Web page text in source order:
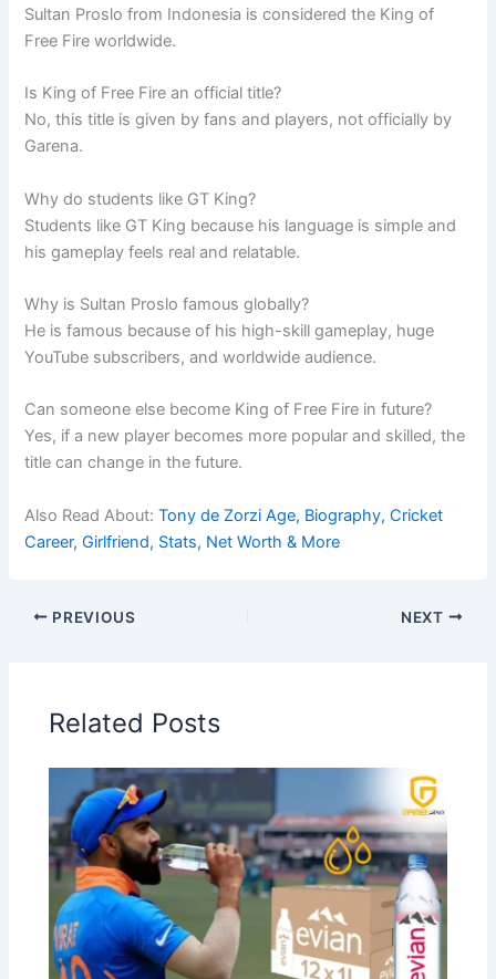
Sultan Proslo from Indonesia is considered the King of
Free Fire worldwide.
Is King of Free Fire an official title?
No, this title is given by fans and players, not officially by
Garena.
Why do students like GT King?
Students like GT King because his language is simple and
his gameplay feels real and relatable.
Why is Sultan Proslo famous globally?
He is famous because of his high-skill gameplay, huge
YouTube subscribers, and worldwide audience.
Can someone else become King of Free Fire in future?
Yes, if a new player becomes more popular and skilled, the
title can change in the future.
Also Read About:Tony de Zorzi Age, Biography, Cricket
Career, Girlfriend, Stats, Net Worth & More
PREVIOUS NEXT
Related Posts